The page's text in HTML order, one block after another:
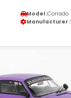
Model :Corrado
Manufacturer :